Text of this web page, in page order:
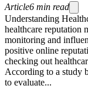
Article6 min read
Understanding
healthcare reputation
monitoring and
positive online
checking out
According to a study
to evaluate...